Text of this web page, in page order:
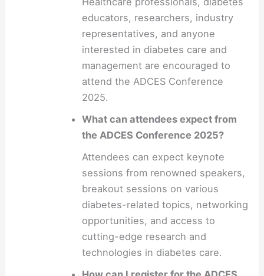
educators, researchers, industry
representatives, and anyone
interested in diabetes care and
management are encouraged to
attend the ADCES Conference
2025.
What can attendees expect from
the ADCES Conference 2025?
Attendees can expect keynote
sessions from renowned speakers,
breakout sessions on various
diabetes-related topics, networking
opportunities, and access to
cutting-edge research and
technologies in diabetes care.